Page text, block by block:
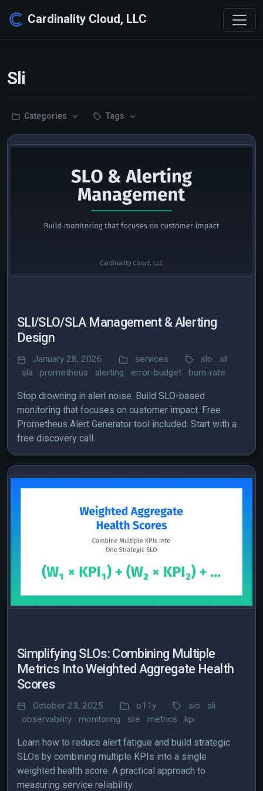
Cardinality Cloud, LLC
Sli
Categories Tags
SLI/SLO/SLA Management & Alerting
Design
January 28, 2026 services slo
sli
sla
prometheus alerting error-budget burn-rate
Stop drowning in alert noise. Build SLO-based
monitoring that focuses on customer impact. Free
Prometheus Alert Generator tool included. Start with a
free discovery call.
Simplifying SLOs: Combining Multiple
Metrics Into Weighted Aggregate Health
Scores
October 23, 2025 o11y slo
sli
observability
monitoring sre metrics kpi
Learn how to reduce alert fatigue and build strategic
SLOs by combining multiple KPIs into a single
weighted health score. A practical approach to
measuring service reliability.